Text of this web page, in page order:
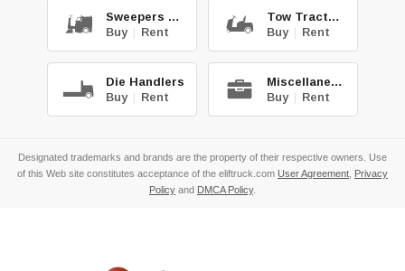
Sweepers & Scrub.
Buy | Rent
Tow Tractors
Buy | Rent
Die Handlers
Buy | Rent
Miscellaneous
Buy | Rent
Designated trademarks and brands are the property of their respective owners. Use
of this Web site constitutes acceptance of the eliftruck.com User Agreement, Privacy
Policy and DMCA Policy.